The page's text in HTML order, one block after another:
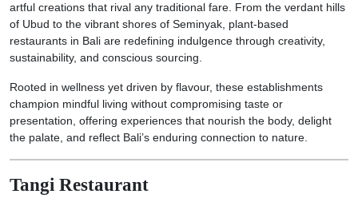
artful creations that rival any traditional fare. From the verdant hills
of Ubud to the vibrant shores of Seminyak, plant-based
restaurants in Bali are redefining indulgence through creativity,
sustainability, and conscious sourcing.
Rooted in wellness yet driven by flavour, these establishments
champion mindful living without compromising taste or
presentation, offering experiences that nourish the body, delight
the palate, and reflect Bali’s enduring connection to nature.
Tangi Restaurant